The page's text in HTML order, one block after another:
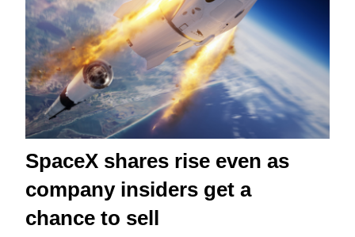
SpaceX shares rise even as
company insiders get a
chance to sell